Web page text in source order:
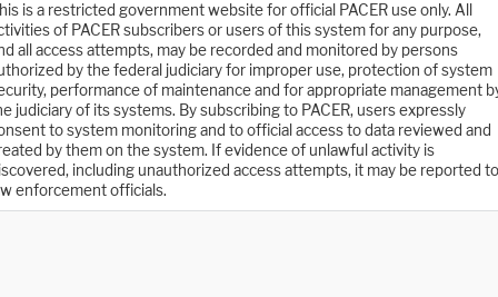
is a restricted government website for official PACER use only. All
of PACER subscribers or users of this system for any purpose,
all access attempts, may be recorded and monitored by persons
by the federal judiciary for improper use, protection of system
performance of maintenance and for appropriate management
judiciary of its systems. By subscribing to PACER, users expressly
to system monitoring and to official access to data reviewed and
by them on the system. If evidence of unlawful activity is
including unauthorized access attempts, it may be reported to
enforcement officials.